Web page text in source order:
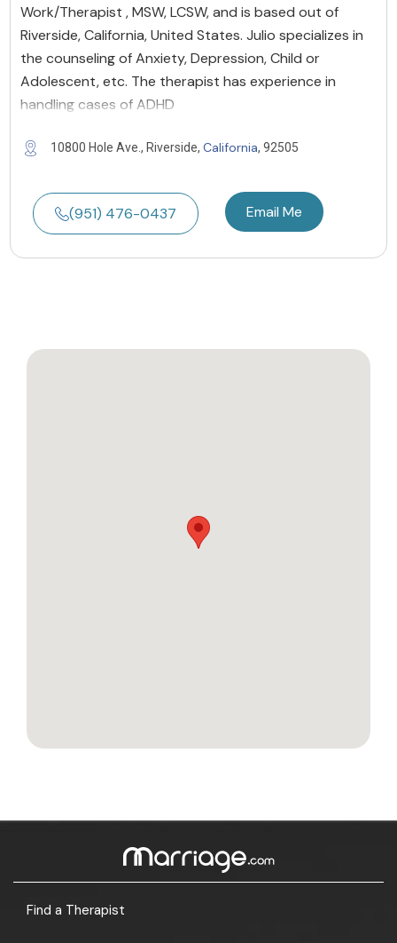
Work/Therapist , MSW, LCSW, and is based out of
Riverside, California, United States. Julio specializes in
the counseling of Anxiety, Depression, Child or
Adolescent, etc. The therapist has experience in
handling cases of ADHD
10800 Hole Ave., Riverside, California, 92505
(951) 476-0437 Email Me
Find a Therapist